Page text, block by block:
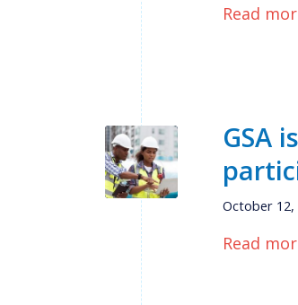
Read
GSA
October 12,
Read